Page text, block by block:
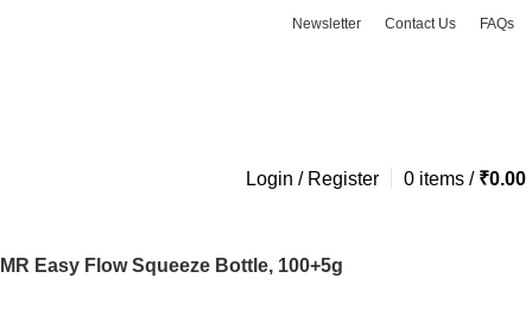
Newsletter Contact Us FAQs
Login / Register 0 items / ₹0.00
Easy Flow Squeeze Bottle, 100+5g